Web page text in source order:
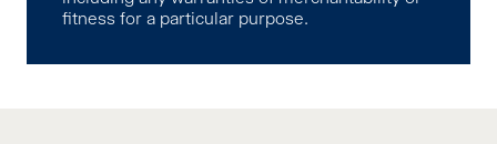
fitness for a particular purpose.